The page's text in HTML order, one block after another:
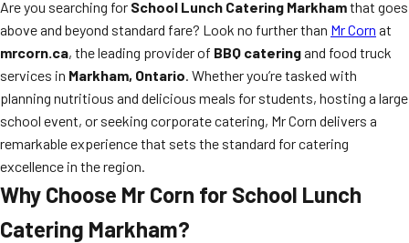
Are you searching for School Lunch Catering Markhamthat goes
above and beyond standard fare? Look no further than Mr Corn at
mrcorn.ca, the leading provider of BBQ cateringand food truck
services in Markham, Ontario. Whether you’re tasked with
planning nutritious and delicious meals for students, hosting a large
school event, or seeking corporate catering, Mr Corn delivers a
remarkable experience that sets the standard for catering
excellence in the region.
Why Choose Mr Corn for School Lunch
Catering Markham?